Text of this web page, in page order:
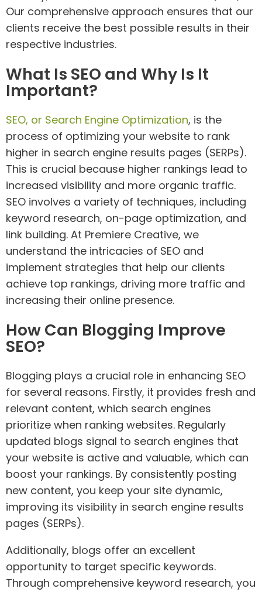
Our comprehensive approach ensures that our
clients receive the best possible results in their
respective industries.
What Is SEO and Why Is It
Important?
SEO, or Search Engine Optimization, is the
process of optimizing your website to rank
higher in search engine results pages (SERPs).
This is crucial because higher rankings lead to
increased visibility and more organic traffic.
SEO involves a variety of techniques, including
keyword research, on-page optimization, and
link building. At Premiere Creative, we
understand the intricacies of SEO and
implement strategies that help our clients
achieve top rankings, driving more traffic and
increasing their online presence.
How Can Blogging Improve
SEO?
Blogging plays a crucial role in enhancing SEO
for several reasons. Firstly, it provides fresh and
relevant content, which search engines
prioritize when ranking websites. Regularly
updated blogs signal to search engines that
your website is active and valuable, which can
boost your rankings. By consistently posting
new content, you keep your site dynamic,
improving its visibility in search engine results
pages (SERPs).
Additionally, blogs offer an excellent
opportunity to target specific keywords.
Through comprehensive keyword research, you